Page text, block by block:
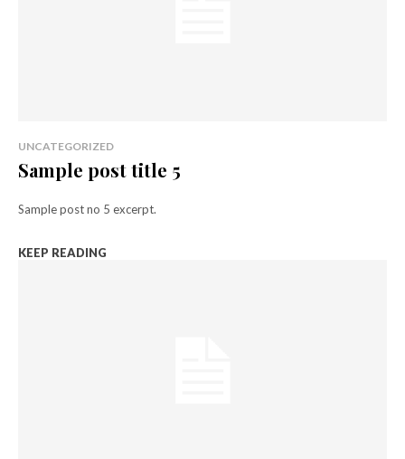
UNCATEGORIZED
Sample post title 5
Sample post no 5 excerpt.
KEEP READING